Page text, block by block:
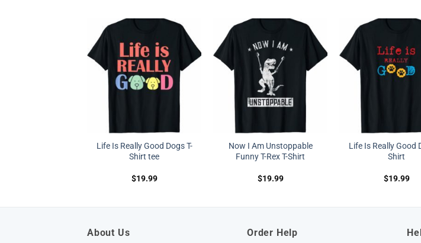
Life Is Really Good Dogs T-
Shirt tee
$19.99
Now I Am Unstoppable
Funny T-Rex T-Shirt
$19.99
Life Is Really Good
Shirt
$19.99
About Us Order Help